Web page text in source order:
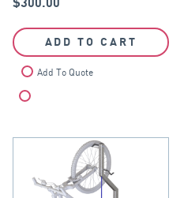
$300.00
ADD TO CART
Add To Quote